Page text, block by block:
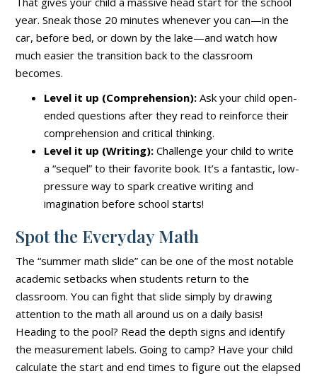
year. Sneak those 20 minutes whenever you can—in the
car, before bed, or down by the lake—and watch how
much easier the transition back to the classroom
becomes.
Level it up (Comprehension): Ask your child open-
ended questions after they read to reinforce their
comprehension and critical thinking.
Level it up (Writing): Challenge your child to write
a “sequel” to their favorite book. It’s a fantastic, low-
pressure way to spark creative writing and
imagination before school starts!
Spot the Everyday Math
The “summer math slide” can be one of the most notable
academic setbacks when students return to the
classroom. You can fight that slide simply by drawing
attention to the math all around us on a daily basis!
Heading to the pool? Read the depth signs and identify
the measurement labels. Going to camp? Have your child
calculate the start and end times to figure out the elapsed